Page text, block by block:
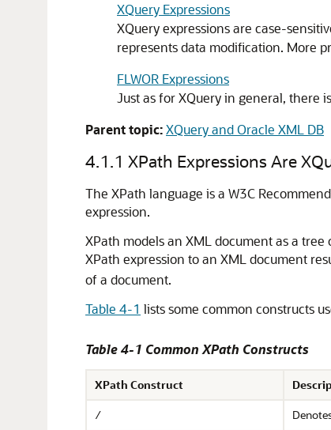
XQuery Expressions
XQuery expressions are case-
represents data modification. More
FLWOR Expressions
Just as for XQuery in general, there
Parent topic:XQuery and Oracle XML DB
4.1.1 XPath Expressions Are
The XPath language is a W3C
expression.
XPath models an XML document as a
XPath expression to an XML document
of a document.
Table 4-1 lists some common constructs
Table 4-1 Common XPath Constructs
XPath Construct
/